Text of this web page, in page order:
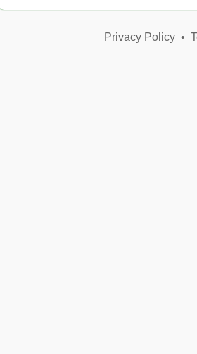
Privacy Policy•